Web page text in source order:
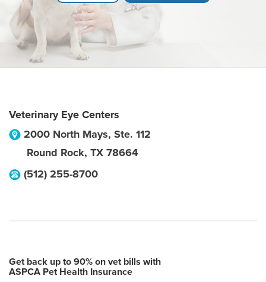
Veterinary Eye Centers
2000 North Mays, Ste. 112
Round Rock, TX 78664
(512) 255-8700
Get back up to 90% on vet bills with
ASPCA Pet Health Insurance